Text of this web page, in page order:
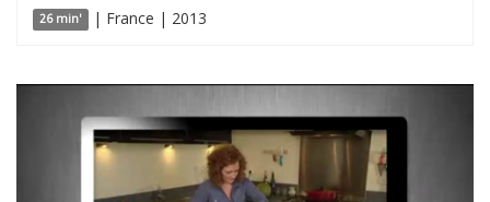
26 min' | France | 2013